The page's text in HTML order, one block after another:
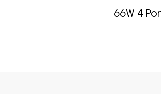
66W 4